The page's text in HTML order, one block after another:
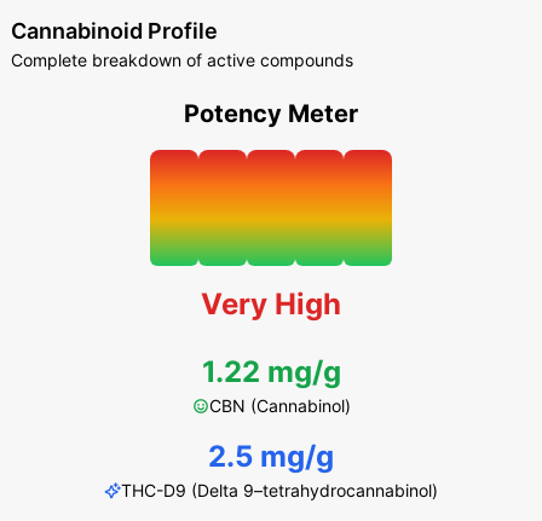
Cannabinoid Profile
Complete breakdown of active compounds
Potency Meter
Very High
1.22 mg/g
CBN (Cannabinol)
2.5 mg/g
THC-D9 (Delta 9–tetrahydrocannabinol)